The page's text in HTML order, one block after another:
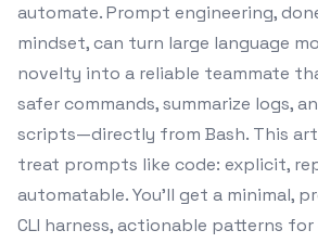
automate. Prompt engineering,
mindset, can turn large language
novelty into a reliable teammate
safer commands, summarize logs,
scripts—directly from Bash. This
treat prompts like code: explicit,
automatable. You’ll get a minimal,
CLI harness, actionable patterns